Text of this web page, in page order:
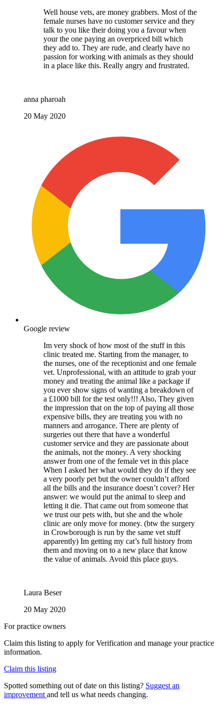
Well house vets, are money grabbers. Most of the
female nurses have no customer service and they
talk to you like their doing you a favour when
your the one paying an overpriced bill which
they add to. They are rude, and clearly have no
passion for working with animals as they should
in a place like this. Really angry and frustrated.
anna pharoah
20 May 2020
Google review
Im very shock of how most of the stuff in this
clinic treated me. Starting from the manager, to
the nurses, one of the receptionist and one female
vet. Unprofessional, with an attitude to grab your
money and treating the animal like a package if
you ever show signs of wanting a breakdown of
a £1000 bill for the test only!!! Also, They given
the impression that on the top of paying all those
expensive bills, they are treating you with no
manners and arrogance. There are plenty of
surgeries out there that have a wonderful
customer service and they are passionate about
the animals, not the money. A very shocking
answer from one of the female vet in this place
When I asked her what would they do if they see
a very poorly pet but the owner couldn’t afford
all the bills and the insurance doesn’t cover? Her
answer: we would put the animal to sleep and
letting it die. That came out from someone that
we trust our pets with, but she and the whole
clinic are only move for money. (btw the surgery
in Crowborough is run by the same vet stuff
apparently) Im getting my cat’s full history from
them and moving on to a new place that know
the value of animals. Avoid this place guys.
Laura Beser
20 May 2020
For practice owners
Claim this listing to apply for Verification and manage your practice
information.
Claim this listing
Spotted something out of date on this listing? Suggest an
improvement and tell us what needs changing.